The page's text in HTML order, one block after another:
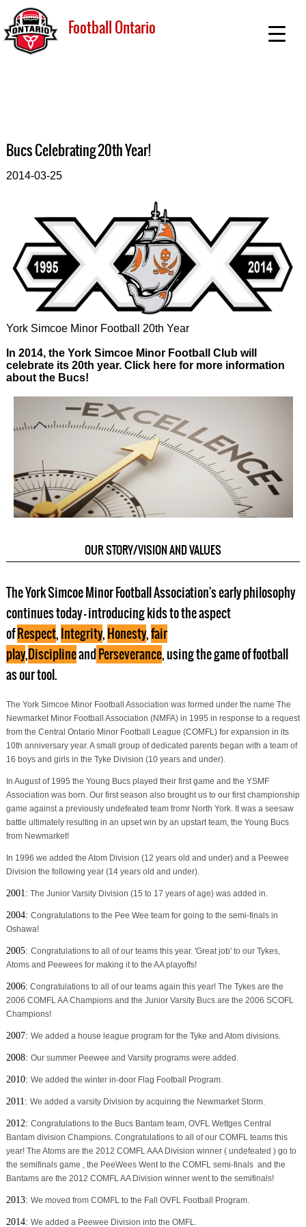
Football Ontario
Bucs Celebrating 20th Year!
2014-03-25
York Simcoe Minor Football 20th Year
In 2014, the York Simcoe Minor Football Club will
celebrate its 20th year. Click here for more information
about the Bucs!
OUR STORY/VISION AND VALUES
The York Simcoe Minor Football Association's early philosophy
continues today - introducing kids to the aspect
ofRespect,Integrity,Honesty,fair
play,DisciplineandPerseverance, using the game of football
as our tool.
The York Simcoe Minor Football Association was formed under the name The
Newmarket Minor Football Association (NMFA) in 1995 in response to a request
from the Central Ontario Minor Football League (COMFL) for expansion in its
10th anniversary year. A small group of dedicated parents began with a team of
16 boys and girls in the Tyke Division (10 years and under).
In August of 1995 the Young Bucs played their first game and the YSMF
Association was born. Our first season also brought us to our first championship
game against a previously undefeated team fromr North York. It was a seesaw
battle ultimately resulting in an upset win by an upstart team, the Young Bucs
from Newmarket!
In 1996 we added the Atom Division (12 years old and under) and a Peewee
Division the following year (14 years old and under).
2001: The Junior Varsity Division (15 to 17 years of age) was added in.
2004: Congratulations to the Pee Wee team for going to the semi-finals in
Oshawa!
2005: Congratulations to all of our teams this year. 'Great job' to our Tykes,
Atoms and Peewees for making it to the AA playoffs!
2006: Congratulations to all of our teams again this year! The Tykes are the
2006 COMFL AA Champions and the Junior Varsity Bucs are the 2006 SCOFL
Champions!
2007: We added a house league program for the Tyke and Atom divisions.
2008: Our summer Peewee and Varsity programs were added.
2010: We added the winter in-door Flag Football Program.
2011: We added a varsity Division by acquiring the Newmarket Storm.
2012: Congratulations to the Bucs Bantam team, OVFL Wettges Central
Bantam division Champions. Congratulations to all of our COMFL teams this
year! The Atoms are the 2012 COMFL AAA Division winner ( undefeated ) go to
the semifinals game , the PeeWees Went to the COMFL semi-finals and the
Bantams are the 2012 COMFL AA Division winner went to the semifinals!
2013: We moved from COMFL to the Fall OVFL Football Program.
2014: We added a Peewee Division into the OMFL.